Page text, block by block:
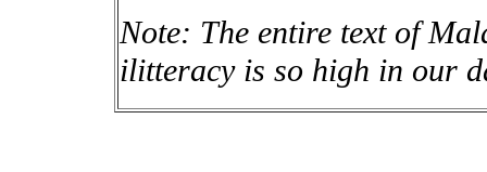
Note: The entire text of
ilitteracy is so high in our